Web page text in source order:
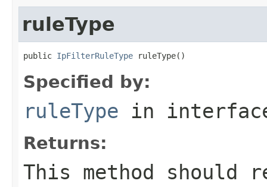
ruleType
public IpFilterRuleType ruleType()
Specified by:
ruleType in
Returns:
This method should